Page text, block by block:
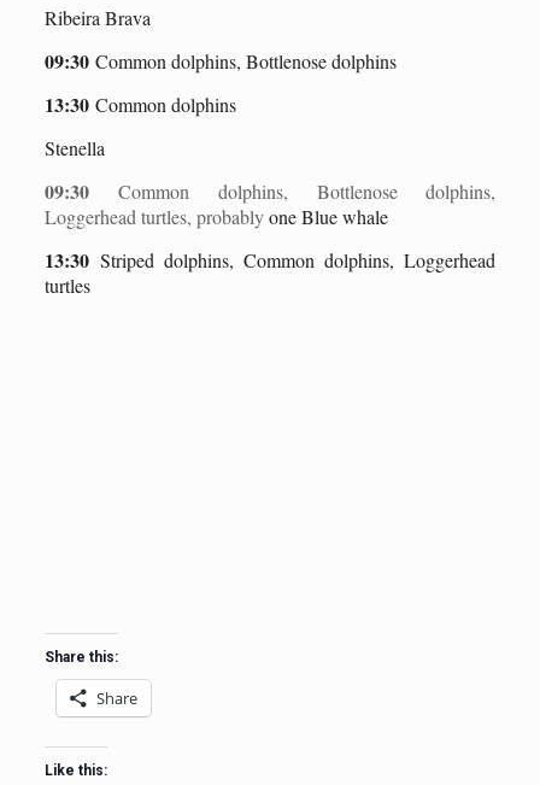
Ribeira Brava
09:30Common dolphins, Bottlenose dolphins
13:30Common dolphins
Stenella
09:30Common dolphins, Bottlenose dolphins,
Loggerhead turtles, probablyone Blue whale
13:30 Striped dolphins, Common dolphins, Loggerhead
turtles
Share this:
Share
Like this: